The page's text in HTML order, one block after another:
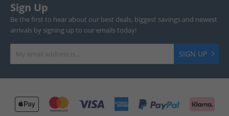
Sign Up
Be the first to hear about our best deals, biggest savings and newest
arrivals by signing up to our emails today!
SIGN UP